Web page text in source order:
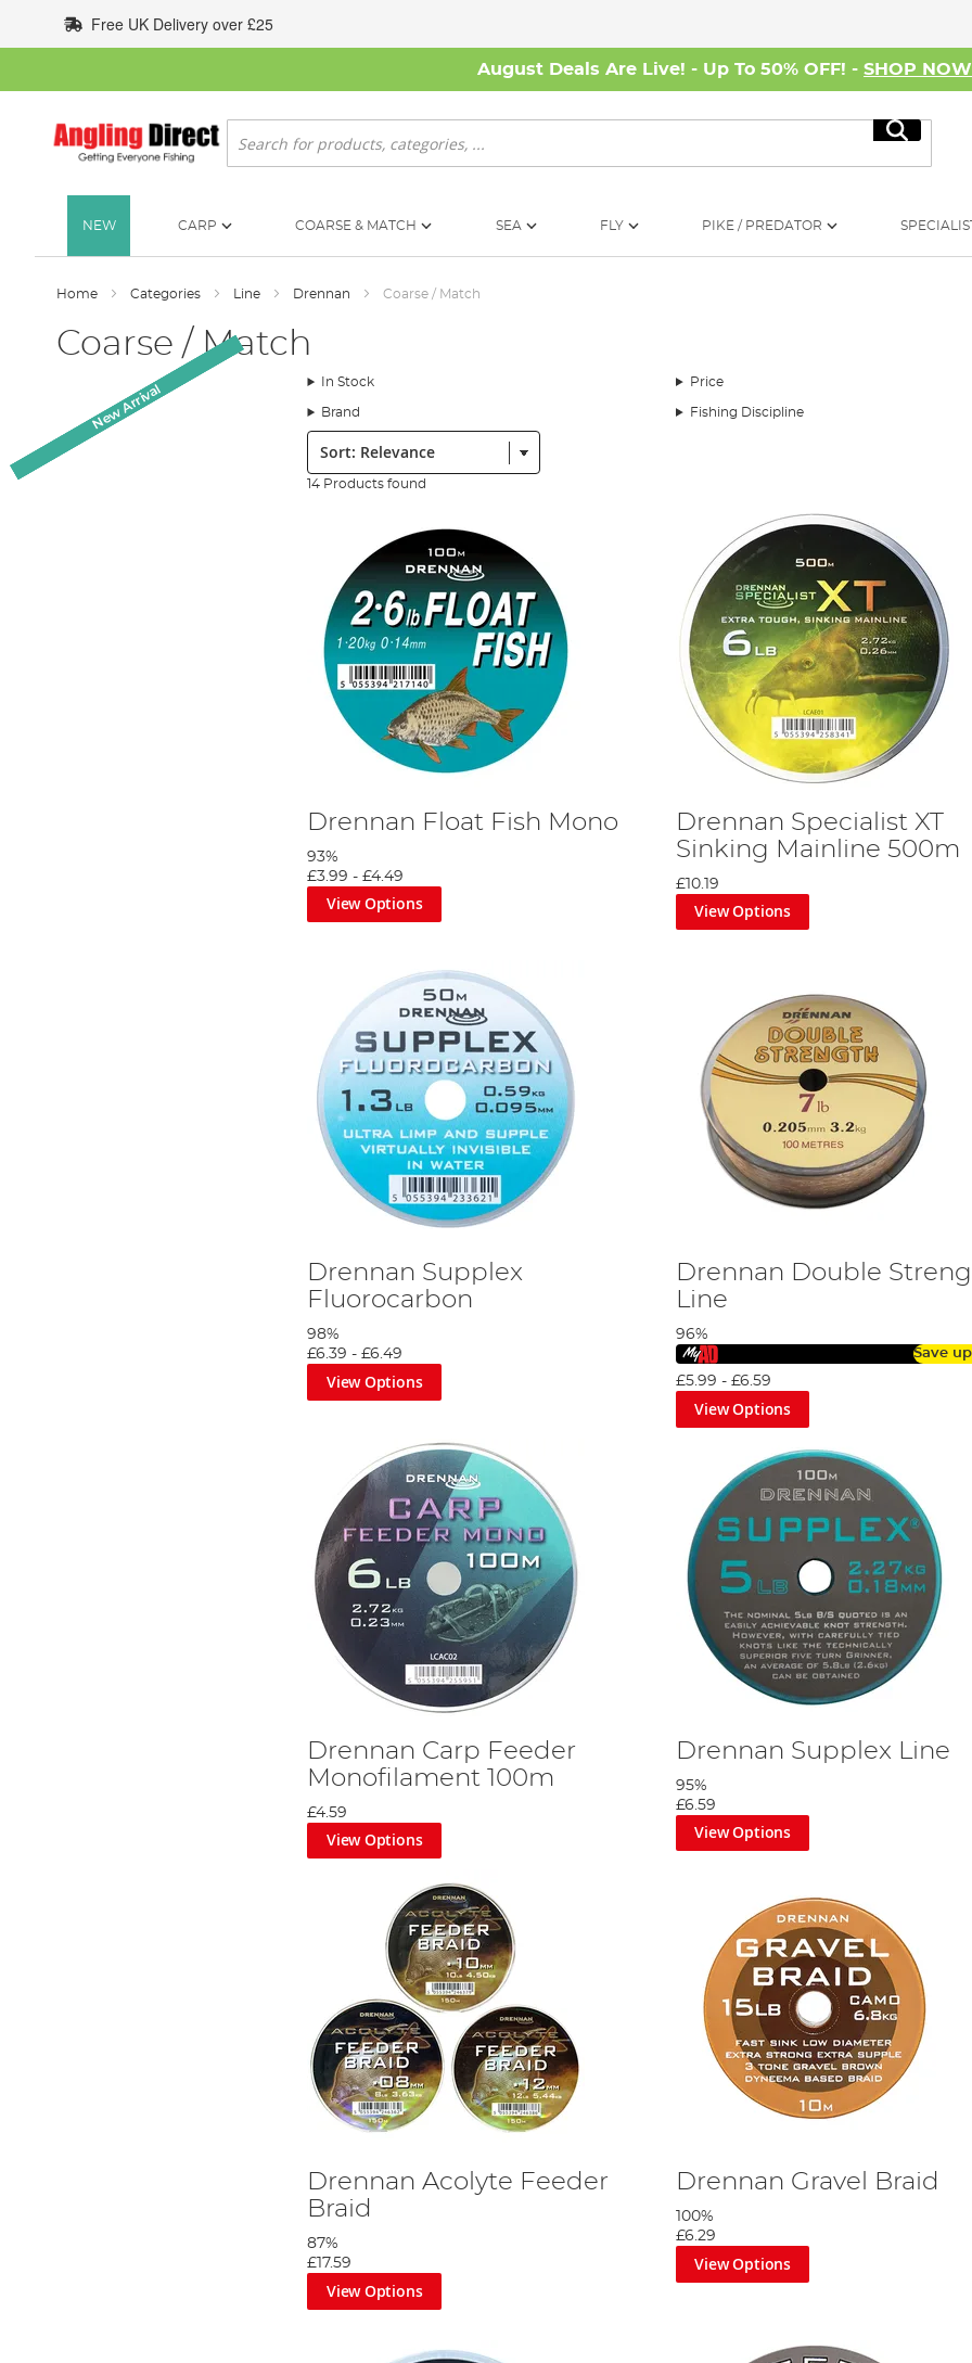
to
Content
Free UK Delivery over £25
August Deals Are Live! - Up To 50% OFF! - SHOP NOW
Search
Search
NEW CARP COARSE & MATCH SEA FLY PIKE / PREDATOR
Home Categories Line Drennan Coarse / Match
Coarse / Match
In Stock Price
Brand Fishing Discipline
Sort:
14 Products found
Drennan Float Fish Mono
93%
£3.99 -£4.49
View Options
New Arrival
Drennan Specialist XT
Sinking Mainline 500m
£10.19
View Options
Drennan Supplex
Fluorocarbon
98%
£6.39 -£6.49
View Options
Drennan Double
Line
96%
Save
£5.99 - £6.59
View Options
New Arrival
New Arrival
Drennan Carp Feeder
Monofilament 100m
£4.59
View Options
Drennan Supplex Line
95%
£6.59
View Options
New Arrival
Drennan Acolyte Feeder
Braid
87%
£17.59
View Options
Drennan Gravel Braid
100%
£6.29
View Options